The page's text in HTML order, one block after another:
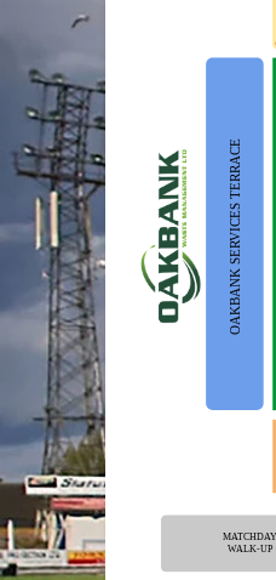
OAKBANK SERVICES TERRACE
MATCHDAY
WALK-UP